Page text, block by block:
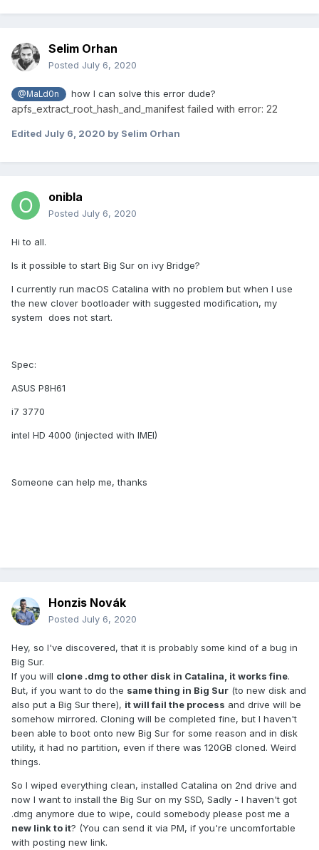
Selim Orhan
Posted July 6, 2020
@MaLd0n how I can solve this error dude?
apfs_extract_root_hash_and_manifest failed with error: 22
Edited July 6, 2020 by Selim Orhan
onibla
Posted July 6, 2020
Hi to all.
Is it possible to start Big Sur on ivy Bridge?
I currently run macOS Catalina with no problem but when I use
the new clover bootloader with suggested modification, my
system does not start.
Spec:
ASUS P8H61
i7 3770
intel HD 4000 (injected with IMEI)
Someone can help me, thanks
Honzis Novák
Posted July 6, 2020
Hey, so I've discovered, that it is probably some kind of a bug in
Big Sur.
If you will clone .dmg to other disk in Catalina, it works fine.
But, if you want to do the same thing in Big Sur (to new disk and
also put a Big Sur there), it will fail the process and drive will be
somehow mirrored. Cloning will be completed fine, but I haven't
been able to boot onto new Big Sur for some reason and in disk
utility, it had no partition, even if there was 120GB cloned. Weird
things.
So I wiped everything clean, installed Catalina on 2nd drive and
now I want to install the Big Sur on my SSD, Sadly - I haven't got
.dmg anymore due to wipe, could somebody please post me a
new link to it? (You can send it via PM, if you're uncomfortable
with posting new link.